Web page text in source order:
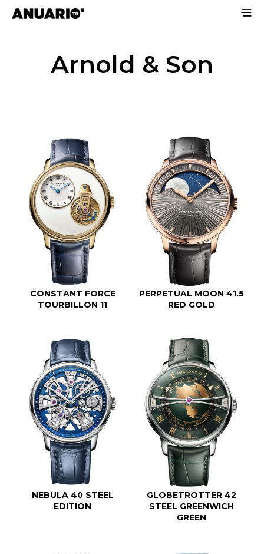
Arnold & Son
CONSTANT FORCE
TOURBILLON 11
PERPETUAL MOON 41.5
RED GOLD
NEBULA 40 STEEL
EDITION
GLOBETROTTER 42
STEEL GREENWICH
GREEN